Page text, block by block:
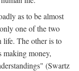
as to be almost
one of the two
life. The other is to
making money,
(Swartz